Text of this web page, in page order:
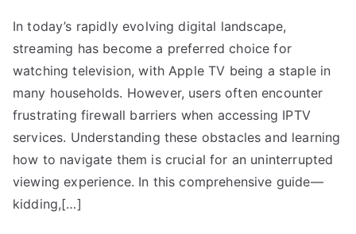
In today’s rapidly evolving digital landscape,
streaming has become a preferred choice for
watching television, with Apple TV being a staple in
many households. However, users often encounter
frustrating firewall barriers when accessing IPTV
services. Understanding these obstacles and learning
how to navigate them is crucial for an uninterrupted
viewing experience. In this comprehensive guide—
kidding,[…]